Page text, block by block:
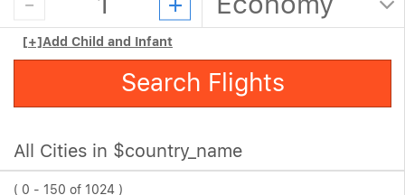
[+]Add Child and Infant
Search Flights
All Cities in $country_name
( 0 - 150 of 1024 )